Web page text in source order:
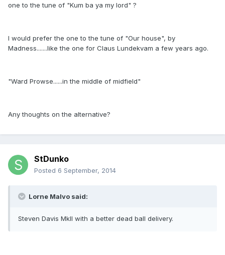
one to the tune of "Kum ba ya my lord" ?
I would prefer the one to the tune of "Our house", by
Madness.......like the one for Claus Lundekvam a few years ago.
"Ward Prowse......in the middle of midfield"
Any thoughts on the alternative?
StDunko
Posted 6 September, 2014
Lorne Malvo said:
Steven Davis MkII with a better dead ball delivery.